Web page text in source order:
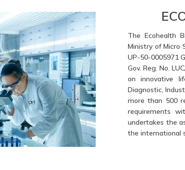
The Ecohealth
Ministry of Micro
UP-50-0005971
Gov. Reg. No.
on innovative
Diagnostic,
more than 500
requirements
undertakes the
the international